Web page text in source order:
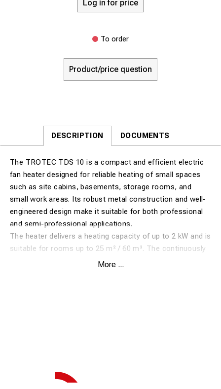
Log in for price
To order
Product/price question
DESCRIPTION DOCUMENTS
The TROTEC TDS 10 is a compact and efficient electric
fan heater designed for reliable heating of small spaces
such as site cabins, basements, storage rooms, and
small work areas. Its robust metal construction and well-
engineered design make it suitable for both professional
and semi-professional applications.
The heater delivers a heating capacity of up to 2 kW and is
suitable for rooms up to 25 m² / 60 m³. The continuously
adjustable thermostat allows the desired temperature to
Its compact size combined with two side-mounted
threaded fittings allows the use of optional wall or ceiling
More ...